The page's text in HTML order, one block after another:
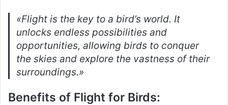
«Flight is the key to a bird’s world. It
unlocks endless possibilities and
opportunities, allowing birds to conquer
the skies and explore the vastness of their
surroundings.»
Benefits of Flight for Birds: